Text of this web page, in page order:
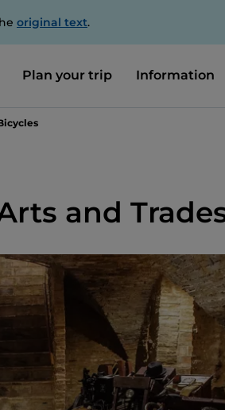
original text.
Plan your trip Information
and